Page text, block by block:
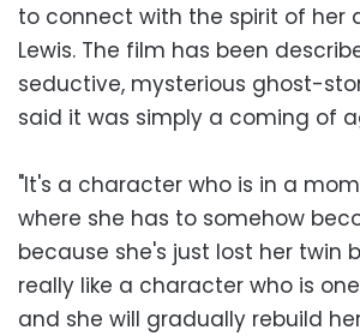
to connect with the spirit of her
Lewis. The film has been
seductive, mysterious ghost-
said it was simply a coming of
"It's a character who is in a
where she has to somehow
because she's just lost her twin
really like a character who is
and she will gradually rebuild